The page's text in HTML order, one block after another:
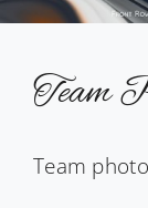
Team
Team